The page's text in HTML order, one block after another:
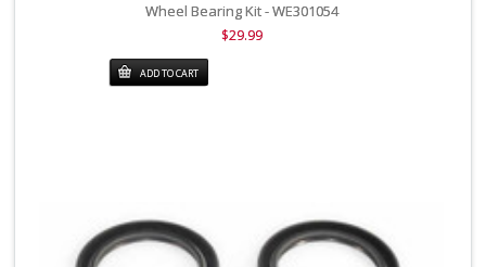
Wheel Bearing Kit - WE301054
$29.99
ADD TO CART